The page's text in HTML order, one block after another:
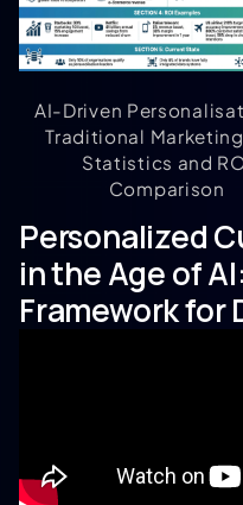
AI-Driven
Traditional
Statistics and
Comparison
Personalized
in the Age of
Framework for